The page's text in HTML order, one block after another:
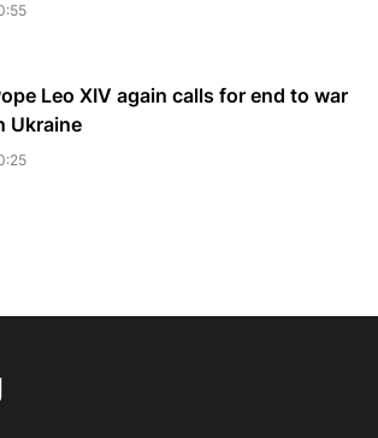
Leo XIV again calls for end to war
Ukraine